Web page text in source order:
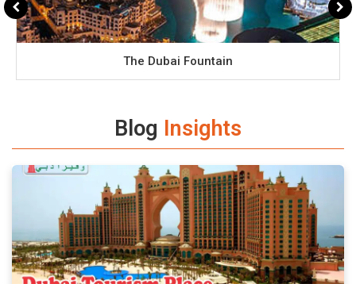
The Dubai Fountain
Blog Insights